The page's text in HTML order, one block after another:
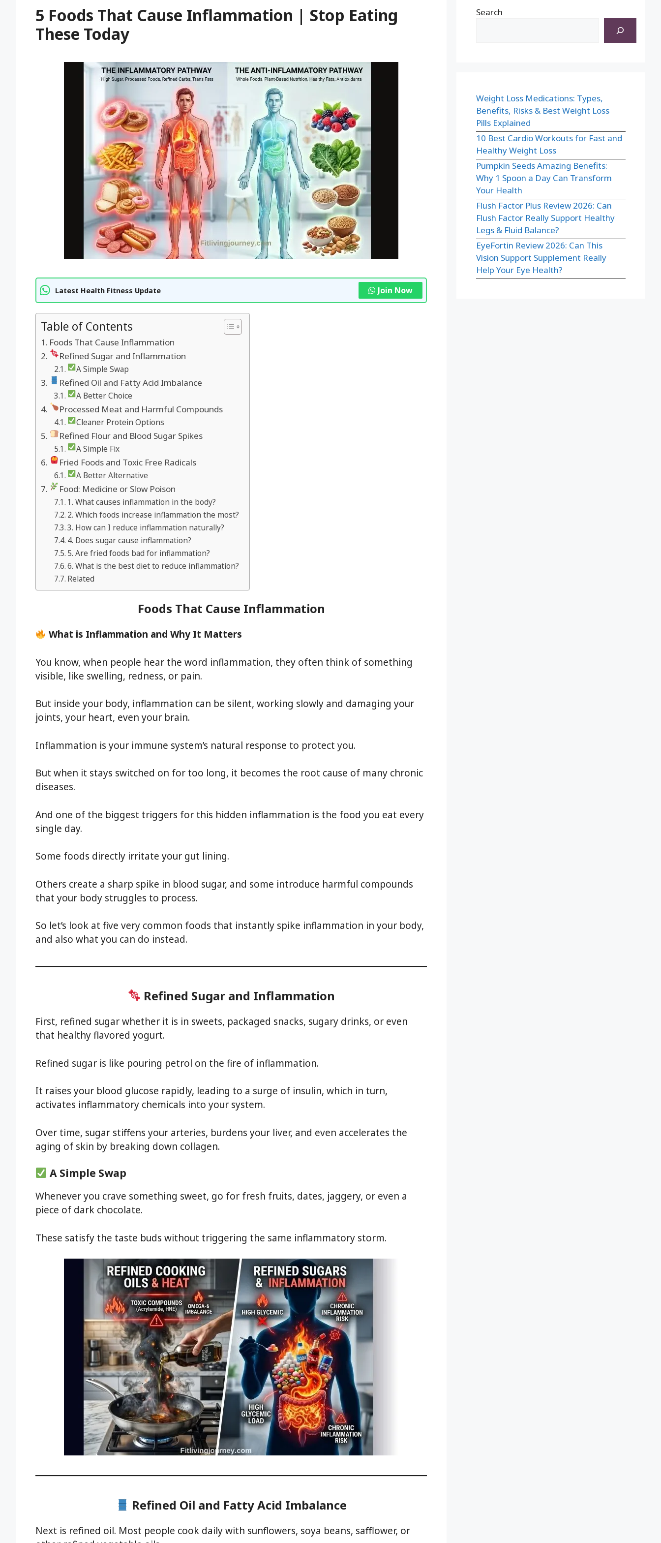
5 Foods That Cause Inflammation | Stop Eating
These Today
Latest Health Fitness Update Join Now
Table of Contents
Foods That Cause Inflammation
Refined Sugar and Inflammation
A Simple Swap
Refined Oil and Fatty Acid Imbalance
A Better Choice
Processed Meat and Harmful Compounds
Cleaner Protein Options
Refined Flour and Blood Sugar Spikes
A Simple Fix
Fried Foods and Toxic Free Radicals
A Better Alternative
Food: Medicine or Slow Poison
1. What causes inflammation in the body?
2. Which foods increase inflammation the most?
3. How can I reduce inflammation naturally?
4. Does sugar cause inflammation?
5. Are fried foods bad for inflammation?
6. What is the best diet to reduce inflammation?
Related
Foods That Cause Inflammation
What is Inflammation and Why It Matters
You know, when people hear the word inflammation, they often think of something
visible, like swelling, redness, or pain.
But inside your body, inflammation can be silent, working slowly and damaging your
joints, your heart, even your brain.
Inflammation is your immune system’s natural response to protect you.
But when it stays switched on for too long, it becomes the root cause of many chronic
diseases.
And one of the biggest triggers for this hidden inflammation is the food you eat every
single day.
Some foods directly irritate your gut lining.
Others create a sharp spike in blood sugar, and some introduce harmful compounds
that your body struggles to process.
So let’s look at five very common foods that instantly spike inflammation in your body,
and also what you can do instead.
Refined Sugar and Inflammation
First, refined sugar whether it is in sweets, packaged snacks, sugary drinks, or even
that healthy flavored yogurt.
Refined sugar is like pouring petrol on the fire of inflammation.
It raises your blood glucose rapidly, leading to a surge of insulin, which in turn,
activates inflammatory chemicals into your system.
Over time, sugar stiffens your arteries, burdens your liver, and even accelerates the
aging of skin by breaking down collagen.
A Simple Swap
Whenever you crave something sweet, go for fresh fruits, dates, jaggery, or even a
piece of dark chocolate.
These satisfy the taste buds without triggering the same inflammatory storm.
Refined Oil and Fatty Acid Imbalance
Next is refined oil. Most people cook daily with sunflowers, soya beans, safflower, or
Search
Weight Loss Medications: Types,
Benefits, Risks & Best Weight Loss
Pills Explained
10 Best Cardio Workouts for Fast and
Healthy Weight Loss
Pumpkin Seeds Amazing Benefits:
Why 1 Spoon a Day Can Transform
Your Health
Flush Factor Plus Review 2026: Can
Flush Factor Really Support Healthy
Legs & Fluid Balance?
EyeFortin Review 2026: Can This
Vision Support Supplement Really
Help Your Eye Health?